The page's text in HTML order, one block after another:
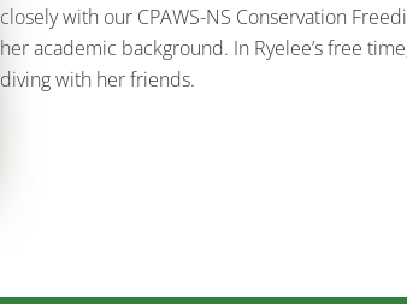
closely with our CPAWS-NS Conservation
her academic background. In Ryelee’s free
diving with her friends.